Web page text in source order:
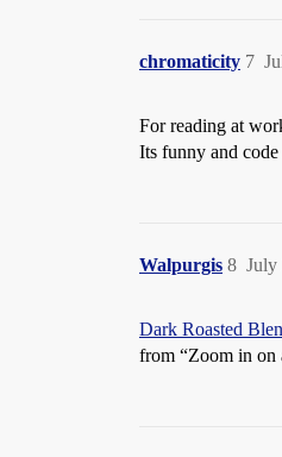
chromaticity 7
For reading at
Its funny and code
Walpurgis July
8
Dark Roasted
from “Zoom in on